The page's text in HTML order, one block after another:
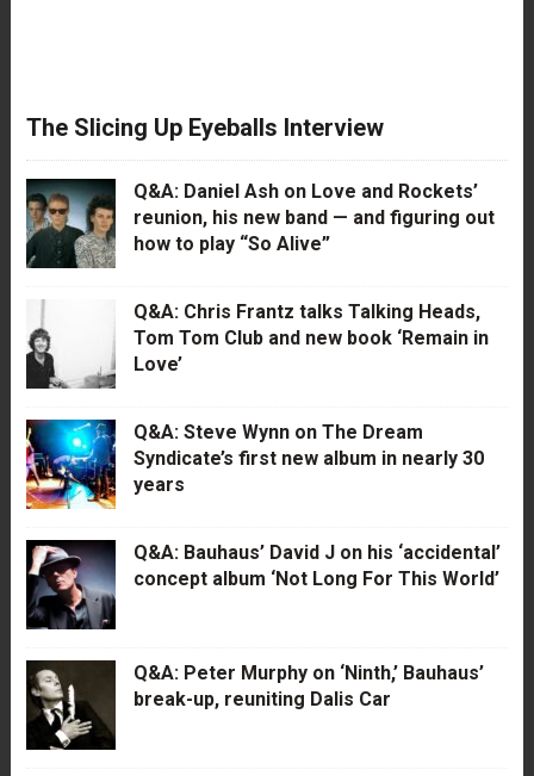
The Slicing Up Eyeballs Interview
Q&A: Daniel Ash on Love and Rockets’
reunion, his new band — and figuring out
how to play “So Alive”
Q&A: Chris Frantz talks Talking Heads,
Tom Tom Club and new book ‘Remain in
Love’
Q&A: Steve Wynn on The Dream
Syndicate’s first new album in nearly 30
years
Q&A: Bauhaus’ David J on his ‘accidental’
concept album ‘Not Long For This World’
Q&A: Peter Murphy on ‘Ninth,’ Bauhaus’
break-up, reuniting Dalis Car